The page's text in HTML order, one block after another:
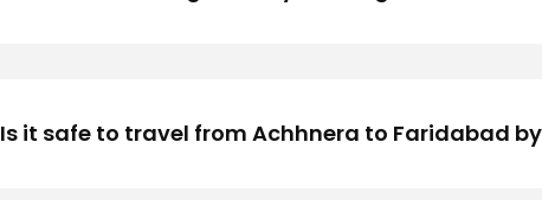
Is it safe to travel from Achhnera to Faridabad